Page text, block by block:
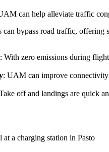
can help alleviate traffic
bypass road traffic, offering
With zero emissions during
: UAM can improve connectivity
off and landings are quick